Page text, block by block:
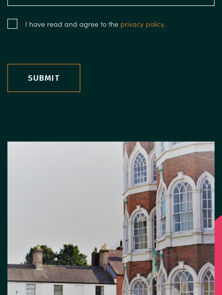
I have read and agree to the privacy policy.
SUBMIT